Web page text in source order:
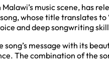
music scene, has
whose title translates
and deep songwriting
song’s message with its
The combination of the